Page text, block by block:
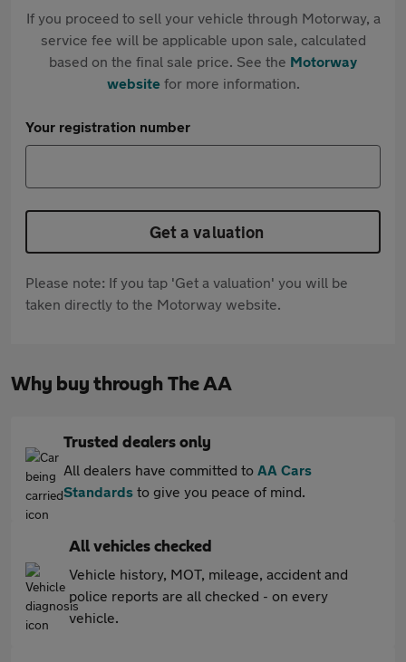
If you proceed to sell your vehicle through Motorway, a
service fee will be applicable upon sale, calculated
based on the final sale price. See the Motorway
websitefor more information.
Your registration number
Get a valuation
Please note: If you tap 'Get a valuation' you will be
taken directly to the Motorway website.
Why buy through The AA
Trusted dealers only
All dealers have committed to AA Cars
Standards to give you peace of mind.
All vehicles checked
Vehicle history, MOT, mileage, accident and
police reports are all checked - on every
vehicle.